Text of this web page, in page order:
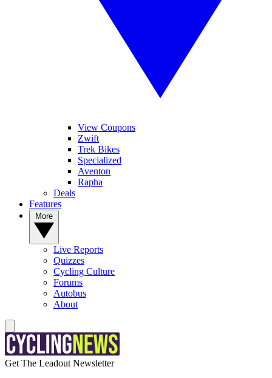
View Coupons
Zwift
Trek Bikes
Specialized
Aventon
Rapha
Deals
Features
Live Reports
Quizzes
Cycling Culture
Forums
Autobus
About
Get The Leadout Newsletter